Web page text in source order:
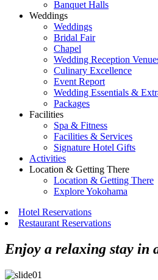
Banquet Halls
Weddings
Weddings
Bridal Fair
Chapel
Wedding Reception
Culinary Excellence
Event Report
Wedding Essentials &
Packages
Facilities
Spa & Fitness
Facilities & Services
Signature Hotel Gifts
Activities
Location & Getting There
Location & Getting There
Explore Yokohama
Hotel Reservations
Restaurant Reservations
Enjoy a relaxing stay in